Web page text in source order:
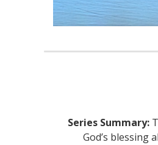
Series Summary:
God’s